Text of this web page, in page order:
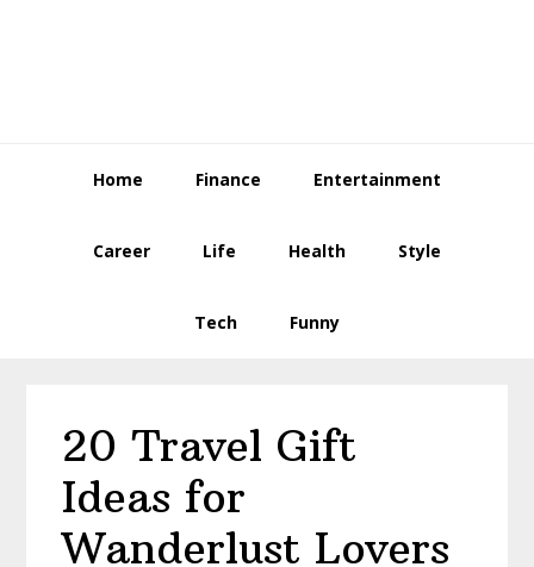
Home Finance Entertainment
Career Life Health Style
Tech Funny
20 Travel Gift
Ideas for
Wanderlust Lovers